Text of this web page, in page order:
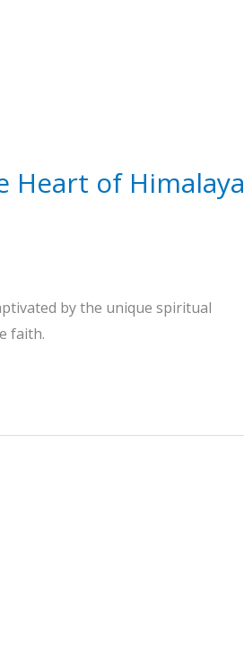
Heart of Himalaya
by the unique spiritual
faith.